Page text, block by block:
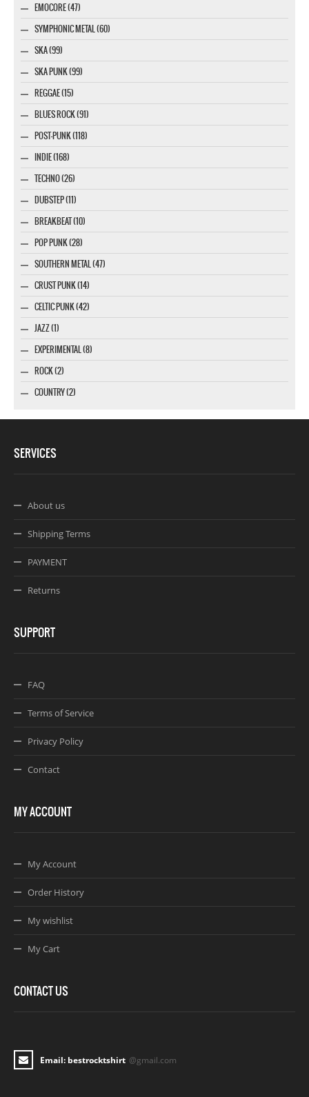
EMOCORE (47)
SYMPHONIC METAL (60)
SKA (99)
SKA PUNK (99)
REGGAE (15)
BLUES ROCK (91)
POST-PUNK (118)
INDIE (168)
TECHNO (26)
DUBSTEP (11)
BREAKBEAT (10)
POP PUNK (28)
SOUTHERN METAL (47)
CRUST PUNK (14)
CELTIC PUNK (42)
JAZZ (1)
EXPERIMENTAL (8)
ROCK (2)
COUNTRY (2)
SERVICES
About us
Shipping Terms
PAYMENT
Returns
SUPPORT
FAQ
Terms of Service
Privacy Policy
Contact
MY ACCOUNT
My Account
Order History
My wishlist
My Cart
CONTACT US
Email: bestrocktshirt @gmail.com